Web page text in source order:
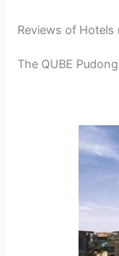
Reviews of
The QUBE Pudong